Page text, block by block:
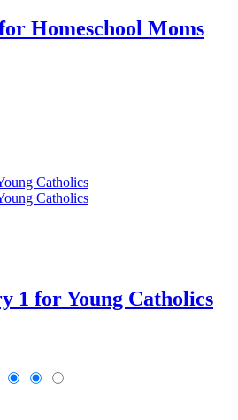
Homeschool Moms
1 for Young Catholics